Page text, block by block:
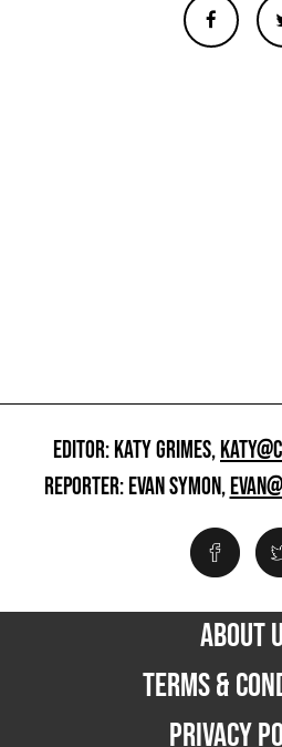
EDITOR: KATY GRIMES,
REPORTER: EVAN SYMON,
ABOUT
TERMS &
PRIVACY